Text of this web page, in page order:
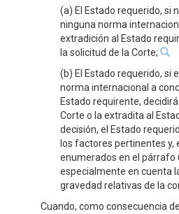
(a) El Estado requerido, si
ninguna norma
extradición al Estado
la solicitud de la Corte;
(b) El Estado requerido, si
norma internacional a
Estado requirente,
Corte o la extradita al
decisión, el Estado
los factores pertinentes y,
enumerados en el párrafo
especialmente en cuenta
gravedad relativas de la
Cuando, como consecuencia